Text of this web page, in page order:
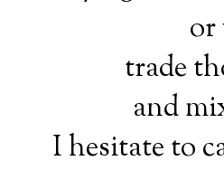
or
trade
and
I hesitate to